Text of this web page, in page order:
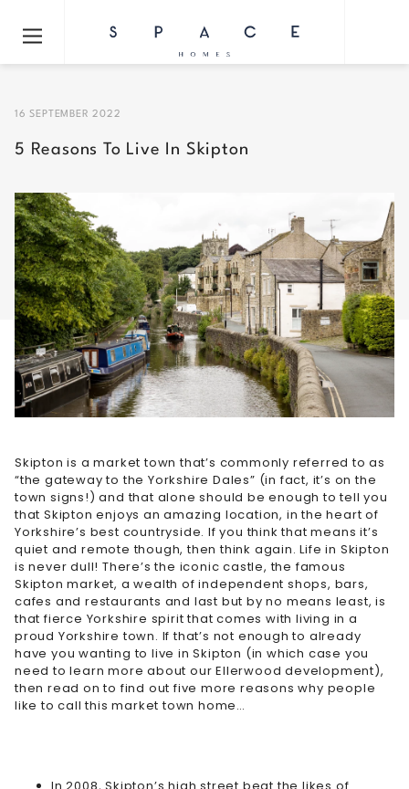
16 SEPTEMBER 2022
5 Reasons To Live In Skipton
Skipton is a market town that’s commonly referred to as
“the gateway to the Yorkshire Dales” (in fact, it’s on the
town signs!) and that alone should be enough to tell you
that Skipton enjoys an amazing location, in the heart of
Yorkshire’s best countryside. If you think that means it’s
quiet and remote though, then think again. Life in Skipton
is never dull! There’s the iconic castle, the famous
Skipton market, a wealth of independent shops, bars,
cafes and restaurants and last but by no means least, is
that fierce Yorkshire spirit that comes with living in a
proud Yorkshire town. If that’s not enough to already
have you wanting to live in Skipton (in which case you
need to learn more about ourEllerwood development),
then read on to find out five more reasons why people
like to call this market town home…